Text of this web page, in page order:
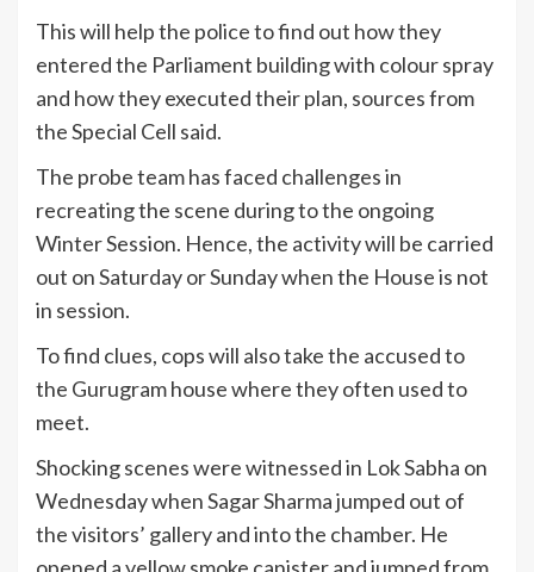
This will help the police to find out how they
entered the Parliament building with colour spray
and how they executed their plan, sources from
the Special Cell said.
The probe team has faced challenges in
recreating the scene during to the ongoing
Winter Session. Hence, the activity will be carried
out on Saturday or Sunday when the House is not
in session.
To find clues, cops will also take the accused to
the Gurugram house where they often used to
meet.
Shocking scenes were witnessed in Lok Sabha on
Wednesday when Sagar Sharma jumped out of
the visitors’ gallery and into the chamber. He